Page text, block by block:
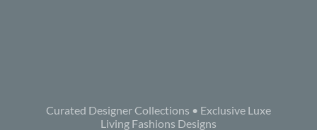
Curated Designer Collections • Exclusive Luxe
Living Fashions Designs